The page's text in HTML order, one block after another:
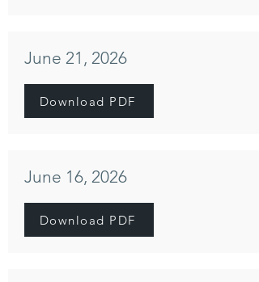
June 21, 2026
Download PDF
June 16, 2026
Download PDF